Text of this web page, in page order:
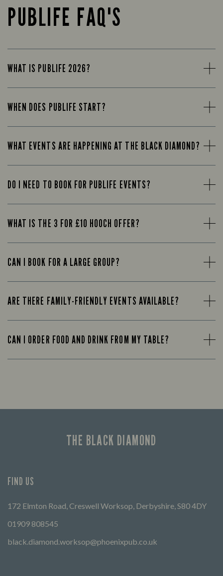
PUBLIFE FAQ'S
WHAT IS PUBLIFE 2026?
WHEN DOES PUBLIFE START?
WHAT EVENTS ARE HAPPENING AT THE BLACK DIAMOND?
DO I NEED TO BOOK FOR PUBLIFE EVENTS?
WHAT IS THE 3 FOR £10 HOOCH OFFER?
CAN I BOOK FOR A LARGE GROUP?
ARE THERE FAMILY-FRIENDLY EVENTS AVAILABLE?
CAN I ORDER FOOD AND DRINK FROM MY TABLE?
THE BLACK DIAMOND
FIND US
172 Elmton Road, Creswell Worksop, Derbyshire, S80 4DY
01909 808545
black.diamond.worksop@phoenixpub.co.uk